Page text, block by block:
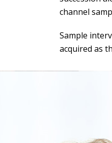
channel
Sample
acquired as